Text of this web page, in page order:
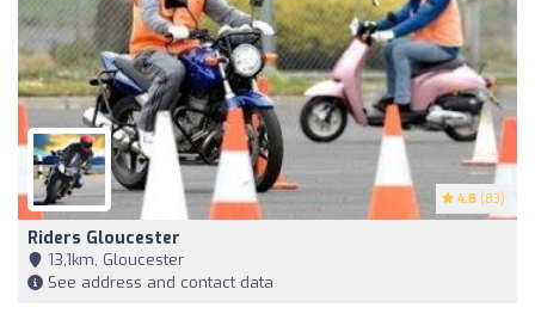
4.8 (83)
Riders Gloucester
13,1km, Gloucester
See address and contact data